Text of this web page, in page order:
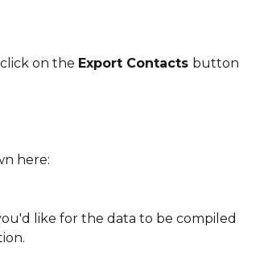
on the Export Contacts button
here:
like for the data to be compiled